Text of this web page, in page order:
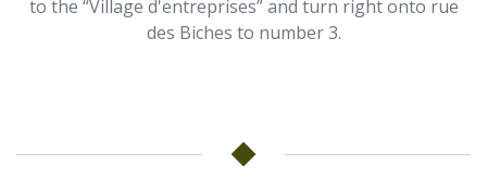
to the “Village d'entreprises” and turn right onto rue
des Biches to number 3.